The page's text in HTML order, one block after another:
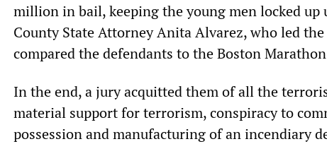
million in bail, keeping the young men locked
County State Attorney Anita Alvarez, who led
compared the defendants to the Boston
In the end, a jury acquitted them of all the
material support for terrorism, conspiracy to
possession and manufacturing of an incendiary